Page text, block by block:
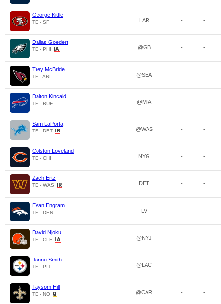
George Kittle
TE - SF LAR - -
Dallas Goedert
TE - PHI @GB - -
Trey McBride
TE - ARI @SEA - -
Dalton Kincaid
TE - BUF @MIA - -
Sam LaPorta
TE - DET @WAS - -
Colston Loveland
TE - CHI NYG - -
Zach Ertz
TE - WAS DET - -
Evan Engram
TE - DEN LV - -
David Njoku
TE - CLE @NYJ - -
Jonnu Smith
TE - PIT @LAC - -
Taysom Hill
TE - NO @CAR - -